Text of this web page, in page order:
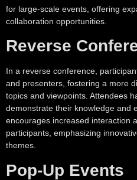
for large-scale events, offering
collaboration opportunities.
Reverse
In a reverse conference,
and presenters, fostering a more
topics and viewpoints. Attendees
demonstrate their knowledge and
encourages increased interaction
participants, emphasizing
themes.
Pop-Up Events